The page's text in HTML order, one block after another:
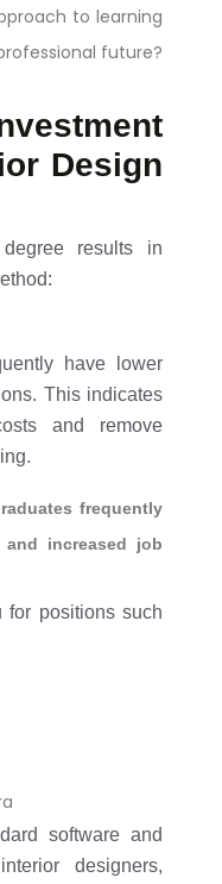
to learning
future?
Design
results in
have lower
This indicates
and remove
frequently
increased job
for positions such
software and
designers,